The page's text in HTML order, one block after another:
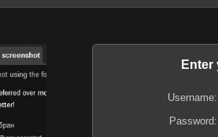
Enter
Username:
Password: